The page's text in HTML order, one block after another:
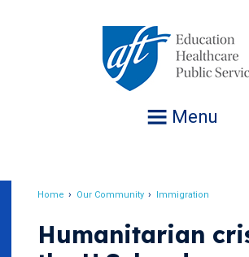
Menu
Home Our Community Immigration
Humanitarian